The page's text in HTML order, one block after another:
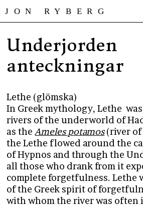
JON RYBERG
Underjorden
anteckningar
Lethe (glömska)
In Greek mythology, Lethe
rivers of the underworld of
as the Ameles potamos(river of
the Lethe flowed around the
of Hypnos and through the
all those who drank from it
complete forgetfulness. Lethe
of the Greek spirit of
with whom the river was